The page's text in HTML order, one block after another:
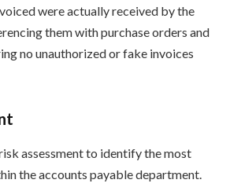
were actually received by the
them with purchase orders and
no unauthorized or fake invoices
assessment to identify the most
the accounts payable department.